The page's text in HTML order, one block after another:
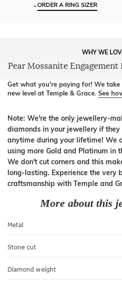
•ORDER A RING SIZER
WHY WE
Pear Mossanite
Get what you're paying for! We
new level at Temple & Grace. See
Note: We're the only jewellery-
diamonds in your jewellery if
anytime during your lifetime! We
using more Gold and Platinum in
We don't cut corners and this
long-lasting. Experience the very
craftsmanship with Temple and
More about this
Metal
Stone cut
Diamond weight